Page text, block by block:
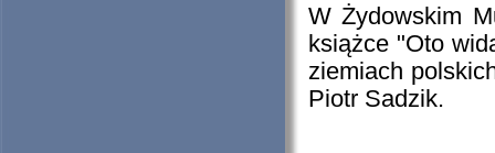
W Żydowskim
książce "Oto
ziemiach
Piotr Sadzik.